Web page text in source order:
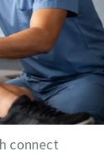
connect